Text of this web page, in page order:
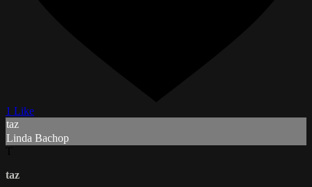
1 Like
taz
Linda Bachop
taz